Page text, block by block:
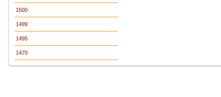
1500
1499
1495
1470